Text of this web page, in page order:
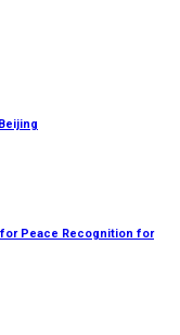
for Peace Recognition for